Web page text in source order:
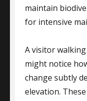
maintain
for intensive
A visitor
might notice
change subtly
elevation.